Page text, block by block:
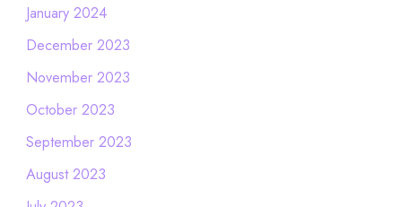
January 2024
December 2023
November 2023
October 2023
September 2023
August 2023